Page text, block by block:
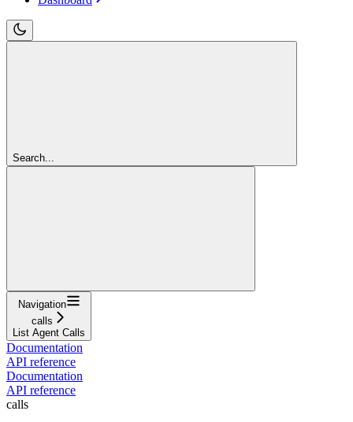
Search...
Navigation
calls
List Agent Calls
Documentation
API reference
Documentation
API reference
calls